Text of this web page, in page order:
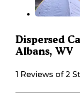
Dispersed
Albans, WV
1 Reviews of 2